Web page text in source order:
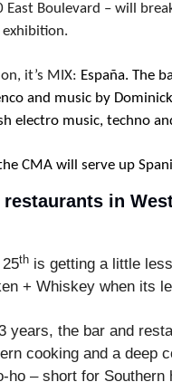
East Boulevard – will
exhibition.
it’s MIX: España. The
and music by
electro music, techno
CMA will serve up
restaurants in
th is getting a little
+ Whiskey when its
years, the bar and
cooking and a deep
ho – short for Southern